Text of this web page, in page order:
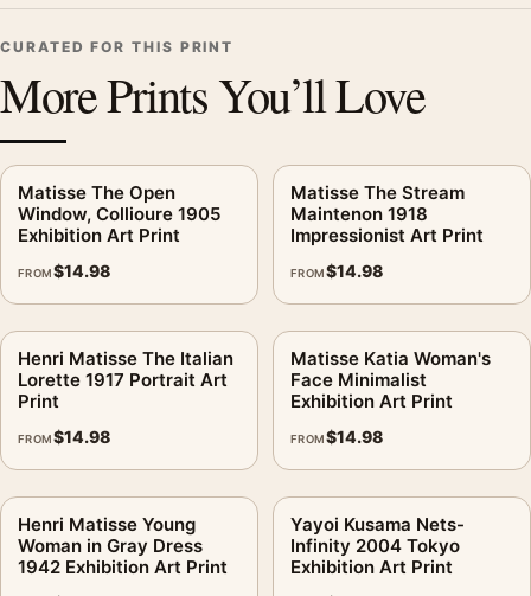
CURATED FOR THIS PRINT
More Prints You’ll Love
Matisse The Open
Window, Collioure 1905
Exhibition Art Print
FROM$14.98
Matisse The Stream
Maintenon 1918
Impressionist Art Print
FROM$14.98
Henri Matisse The Italian
Lorette 1917 Portrait Art
Print
FROM$14.98
Matisse Katia Woman's
Face Minimalist
Exhibition Art Print
FROM$14.98
Henri Matisse Young
Woman in Gray Dress
1942 Exhibition Art Print
Yayoi Kusama Nets-
Infinity 2004 Tokyo
Exhibition Art Print